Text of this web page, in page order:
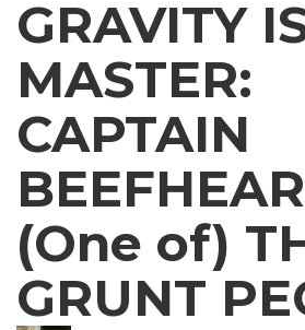
GRAVITY
MASTER:
CAPTAIN
(One of)
GRUNT